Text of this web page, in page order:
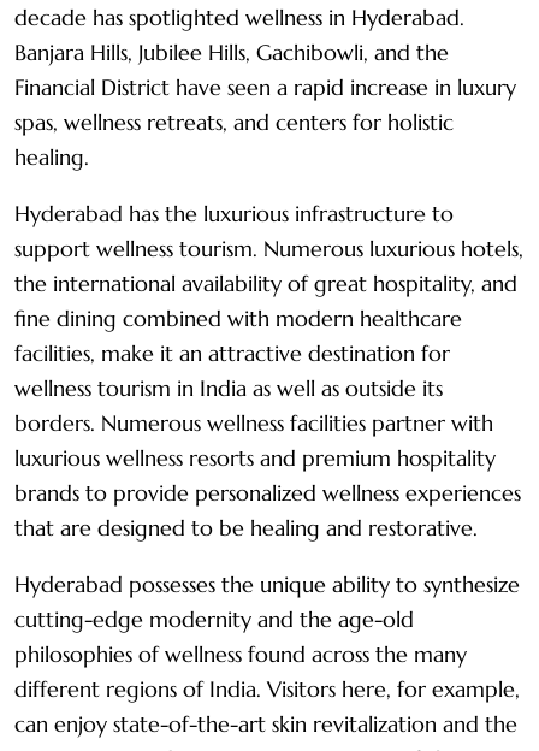
decade has spotlighted wellness in Hyderabad.
Banjara Hills, Jubilee Hills, Gachibowli, and the
Financial District have seen a rapid increase in luxury
spas, wellness retreats, and centers for holistic
healing.
Hyderabad has the luxurious infrastructure to
support wellness tourism. Numerous luxurious hotels,
the international availability of great hospitality, and
fine dining combined with modern healthcare
facilities, make it an attractive destination for
wellness tourism in India as well as outside its
borders. Numerous wellness facilities partner with
luxurious wellness resorts and premium hospitality
brands to provide personalized wellness experiences
that are designed to be healing and restorative.
Hyderabad possesses the unique ability to synthesize
cutting-edge modernity and the age-old
philosophies of wellness found across the many
different regions of India. Visitors here, for example,
can enjoy state-of-the-art skin revitalization and the